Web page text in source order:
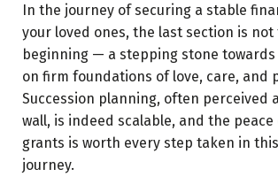
In the journey of securing a stable
your loved ones, the last section is
beginning — a stepping stone towards
on firm foundations of love, care, and
Succession planning, often perceived
wall, is indeed scalable, and the
grants is worth every step taken in
journey.